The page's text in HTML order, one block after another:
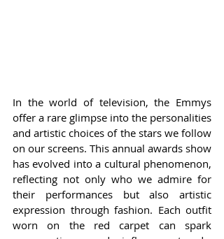
In the world of television, the Emmys
offer a rare glimpse into the personalities
and artistic choices of the stars we follow
on our screens. This annual awards show
has evolved into a cultural phenomenon,
reflecting not only who we admire for
their performances but also artistic
expression through fashion. Each outfit
worn on the red carpet can spark